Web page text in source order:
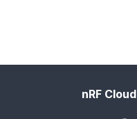
nRF Cloud